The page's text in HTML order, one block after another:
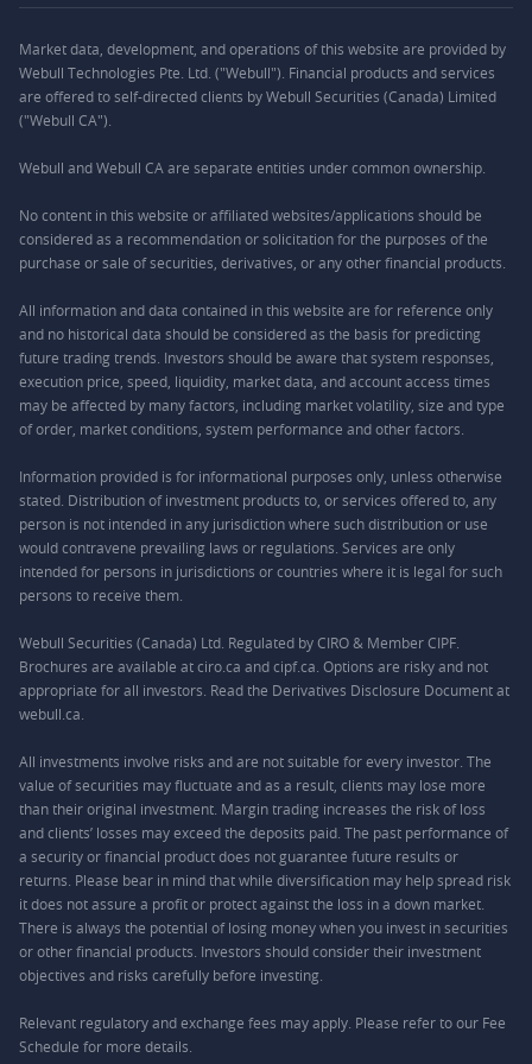
Market data, development, and operations of this website are provided by
Webull Technologies Pte. Ltd. ("Webull"). Financial products and services
are offered to self-directed clients by Webull Securities (Canada) Limited
("Webull CA").
Webull and Webull CA are separate entities under common ownership.
No content in this website or affiliated websites/applications should be
considered as a recommendation or solicitation for the purposes of the
purchase or sale of securities, derivatives, or any other financial products.
All information and data contained in this website are for reference only
and no historical data should be considered as the basis for predicting
future trading trends. Investors should be aware that system responses,
execution price, speed, liquidity, market data, and account access times
may be affected by many factors, including market volatility, size and type
of order, market conditions, system performance and other factors.
Information provided is for informational purposes only, unless otherwise
stated. Distribution of investment products to, or services offered to, any
person is not intended in any jurisdiction where such distribution or use
would contravene prevailing laws or regulations. Services are only
intended for persons in jurisdictions or countries where it is legal for such
persons to receive them.
Webull Securities (Canada) Ltd. Regulated by CIRO & Member CIPF.
Brochures are available at ciro.ca and cipf.ca. Options are risky and not
appropriate for all investors. Read the Derivatives Disclosure Document at
webull.ca.
All investments involve risks and are not suitable for every investor. The
value of securities may fluctuate and as a result, clients may lose more
than their original investment. Margin trading increases the risk of loss
and clients’ losses may exceed the deposits paid. The past performance of
a security or financial product does not guarantee future results or
returns. Please bear in mind that while diversification may help spread risk
it does not assure a profit or protect against the loss in a down market.
There is always the potential of losing money when you invest in securities
or other financial products. Investors should consider their investment
objectives and risks carefully before investing.
Relevant regulatory and exchange fees may apply. Please refer to our Fee
Schedule for more details.